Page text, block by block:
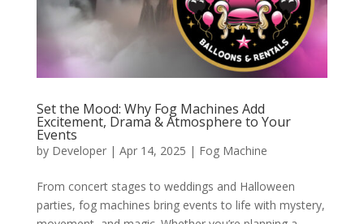
Set the Mood: Why Fog Machines Add
Excitement, Drama & Atmosphere to Your
Events
by Developer| Apr 14, 2025 | Fog Machine
From concert stages to weddings and Halloween
parties, fog machines bring events to life with mystery,